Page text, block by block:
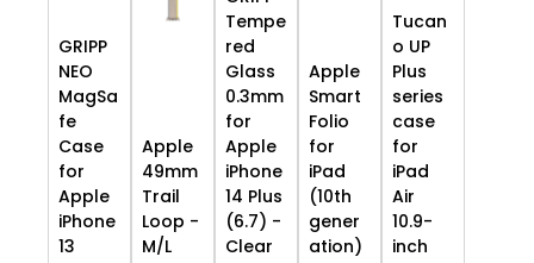
GRIPP
NEO
MagSa
fe
Case
for
Apple
iPhone
13
Apple
49mm
Trail
Loop -
M/L
Tempe
red
Glass
0.3mm
for
Apple
iPhone
14 Plus
(6.7) -
Clear
Apple
Smart
Folio
for
iPad
(10th
gener
ation)
Tucan
o UP
Plus
series
case
for
iPad
Air
10.9-
inch